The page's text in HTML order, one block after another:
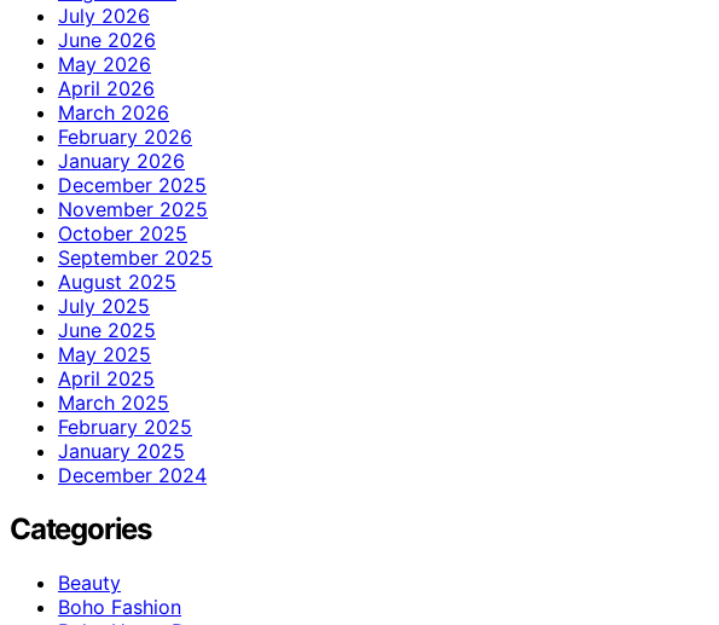
July 2026
June 2026
May 2026
April 2026
March 2026
February 2026
January 2026
December 2025
November 2025
October 2025
September 2025
August 2025
July 2025
June 2025
May 2025
April 2025
March 2025
February 2025
January 2025
December 2024
Categories
Beauty
Boho Fashion